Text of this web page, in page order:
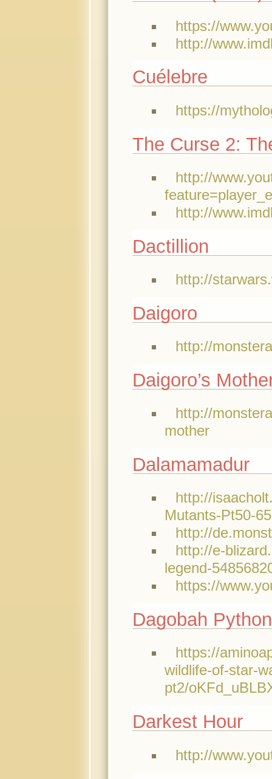
https://
http://
Cuélebre
https://
The Curse 2:
http://
http://
Dactillion
http://
Daigoro
http://
Daigoro’s
http://
mother
Dalamamadur
http://
Mutants-Pt50-
http://
http://e-
legend-
https://
Dagobah Python
https://
wildlife-of-star-
pt2/
Darkest Hour
http://